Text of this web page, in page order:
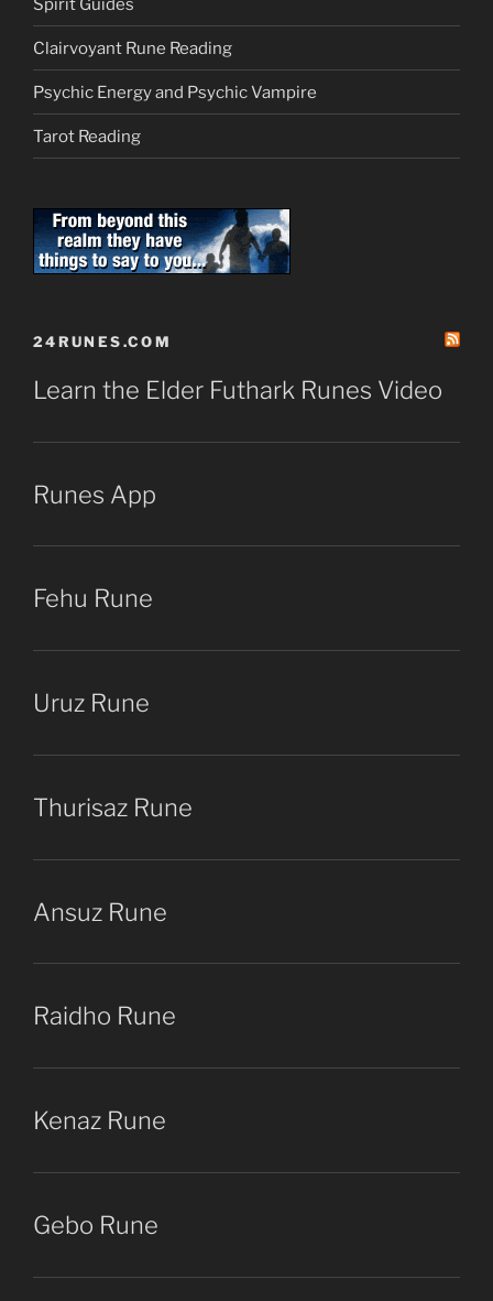
Spirit Guides
Clairvoyant Rune Reading
Psychic Energy and Psychic Vampire
Tarot Reading
24RUNES.COM
Learn the Elder Futhark Runes Video
Runes App
Fehu Rune
Uruz Rune
Thurisaz Rune
Ansuz Rune
Raidho Rune
Kenaz Rune
Gebo Rune